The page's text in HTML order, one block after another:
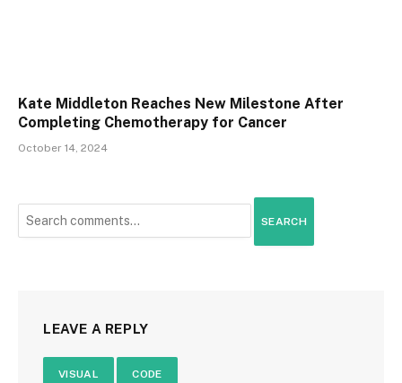
Kate Middleton Reaches New Milestone After
Completing Chemotherapy for Cancer
October 14, 2024
SEARCH
LEAVE A REPLY
VISUAL CODE